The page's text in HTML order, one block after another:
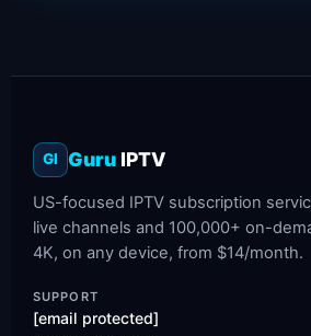
GI Guru IPTV
US-focused IPTV subscription
live channels and 100,000+ on-
4K, on any device, from $14/month.
SUPPORT
[email protected]